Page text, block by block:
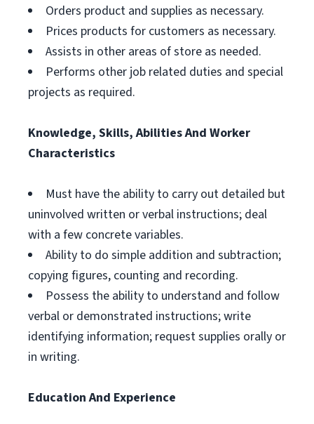
Orders product and supplies as necessary.
Prices products for customers as necessary.
Assists in other areas of store as needed.
Performs other job related duties and special
projects as required.
Knowledge, Skills, Abilities And Worker
Characteristics
Must have the ability to carry out detailed but
uninvolved written or verbal instructions; deal
with a few concrete variables.
Ability to do simple addition and subtraction;
copying figures, counting and recording.
Possess the ability to understand and follow
verbal or demonstrated instructions; write
identifying information; request supplies orally or
in writing.
Education And Experience